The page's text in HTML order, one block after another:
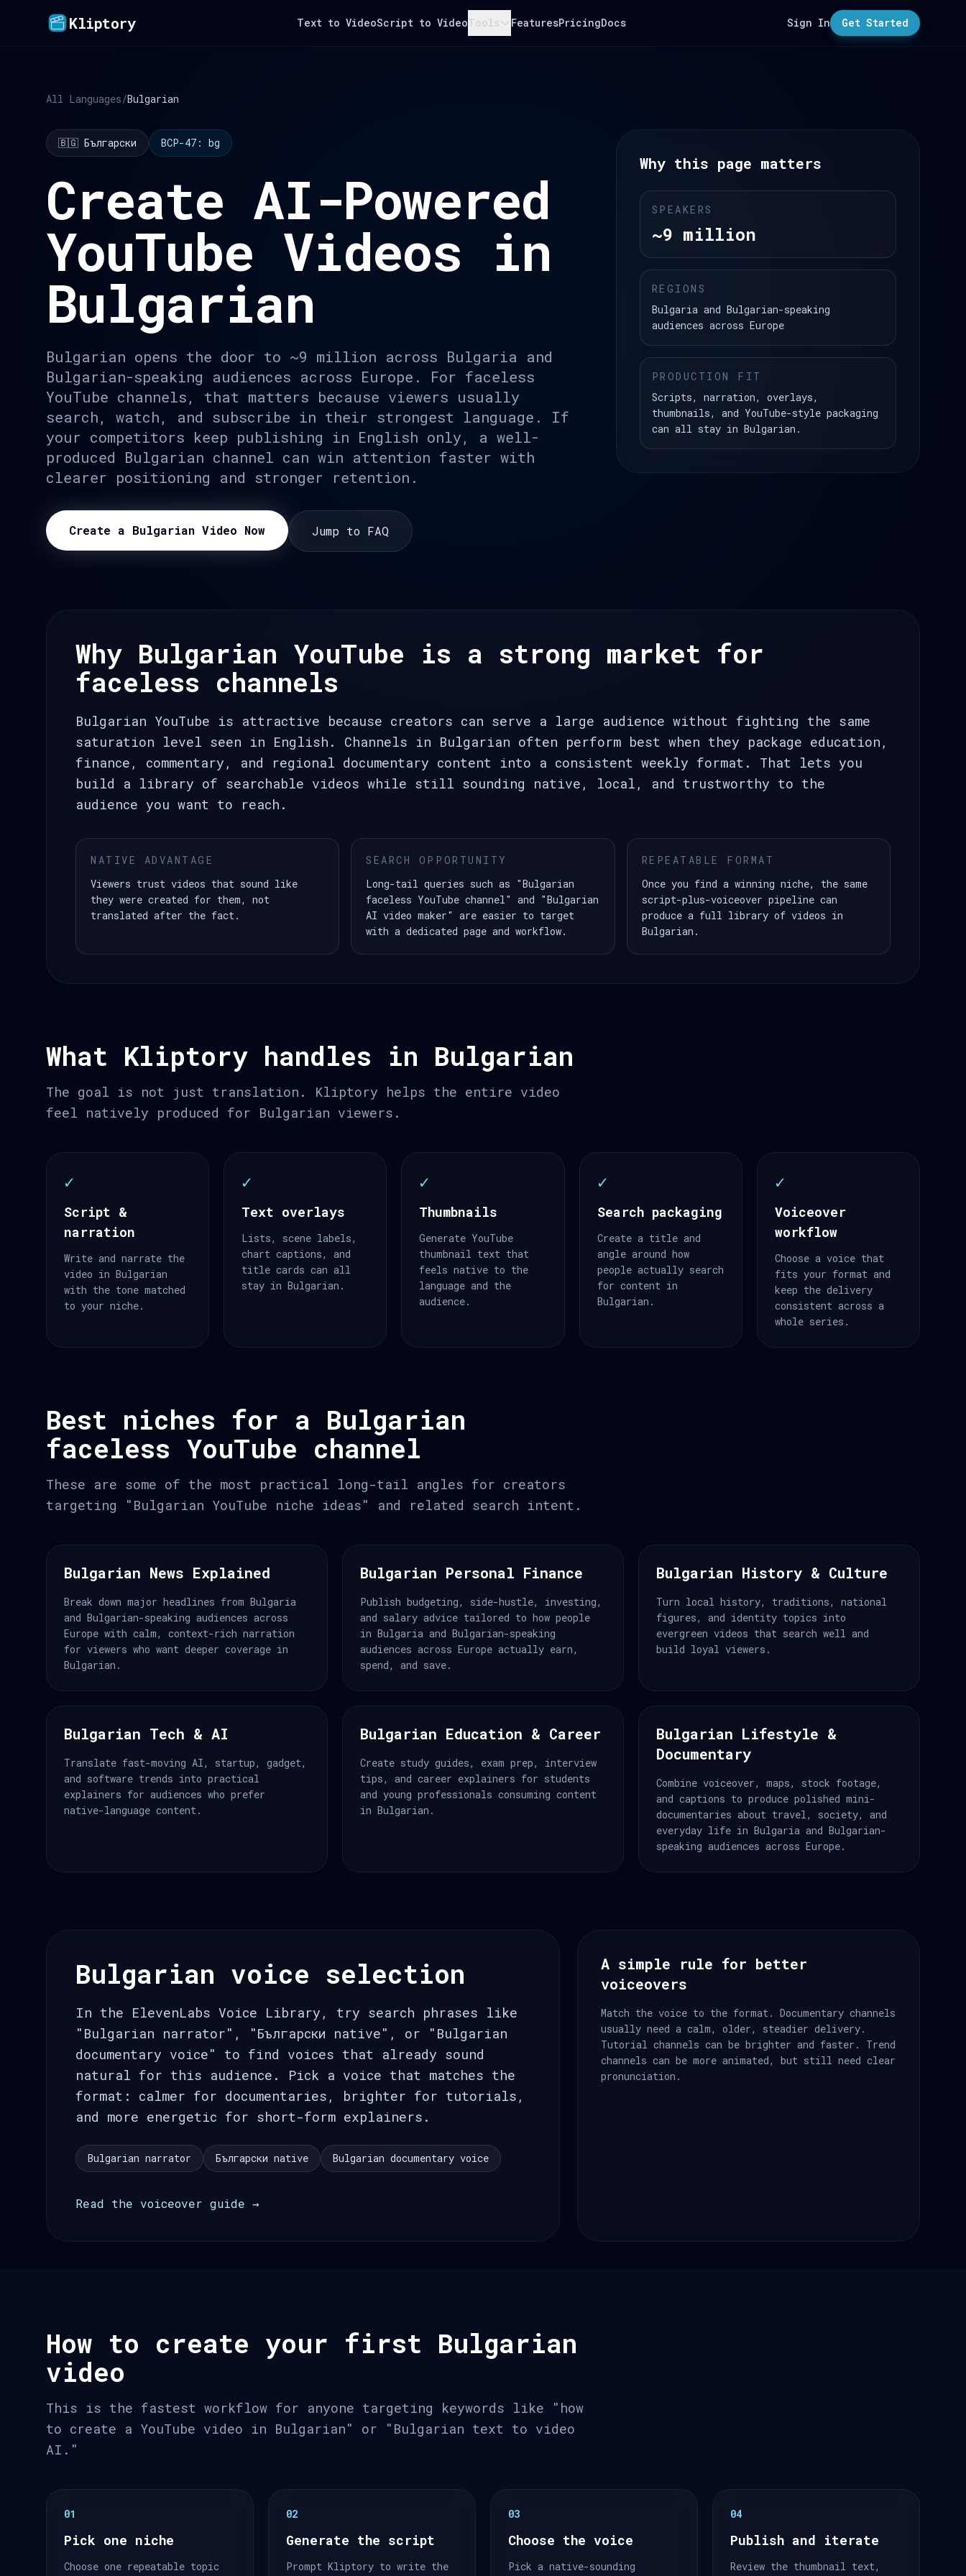
Kliptory Text to VideoScript to VideoTools FeaturesPricingDocs Sign In Get Started
All Languages/Bulgarian
🇧🇬 Български BCP-47: bg
Create AI-Powered
YouTube Videos in
Bulgarian
Bulgarian opens the door to ~9 million across Bulgaria and
Bulgarian-speaking audiences across Europe. For faceless
YouTube channels, that matters because viewers usually
search, watch, and subscribe in their strongest language. If
your competitors keep publishing in English only, a well-
produced Bulgarian channel can win attention faster with
clearer positioning and stronger retention.
Create a Bulgarian Video Now Jump to FAQ
Why this page matters
SPEAKERS
~9 million
REGIONS
Bulgaria and Bulgarian-speaking
audiences across Europe
PRODUCTION FIT
Scripts, narration, overlays,
thumbnails, and YouTube-style packaging
can all stay in Bulgarian.
Why Bulgarian YouTube is a strong market for
faceless channels
Bulgarian YouTube is attractive because creators can serve a large audience without fighting the same
saturation level seen in English. Channels in Bulgarian often perform best when they package education,
finance, commentary, and regional documentary content into a consistent weekly format. That lets you
build a library of searchable videos while still sounding native, local, and trustworthy to the
audience you want to reach.
NATIVE ADVANTAGE
Viewers trust videos that sound like
they were created for them, not
translated after the fact.
SEARCH OPPORTUNITY
Long-tail queries such as "Bulgarian
faceless YouTube channel" and "Bulgarian
AI video maker" are easier to target
with a dedicated page and workflow.
REPEATABLE FORMAT
Once you find a winning niche, the same
script-plus-voiceover pipeline can
produce a full library of videos in
Bulgarian.
What Kliptory handles in Bulgarian
The goal is not just translation. Kliptory helps the entire video
feel natively produced for Bulgarian viewers.
✓
Script &
narration
Write and narrate the
video in Bulgarian
with the tone matched
to your niche.
✓
Text overlays
Lists, scene labels,
chart captions, and
title cards can all
stay in Bulgarian.
✓
Thumbnails
Generate YouTube
thumbnail text that
feels native to the
language and the
audience.
✓
Search packaging
Create a title and
angle around how
people actually search
for content in
Bulgarian.
✓
Voiceover
workflow
Choose a voice that
fits your format and
keep the delivery
consistent across a
whole series.
Best niches for a Bulgarian
faceless YouTube channel
These are some of the most practical long-tail angles for creators
targeting "Bulgarian YouTube niche ideas" and related search intent.
Bulgarian News Explained
Break down major headlines from Bulgaria
and Bulgarian-speaking audiences across
Europe with calm, context-rich narration
for viewers who want deeper coverage in
Bulgarian.
Bulgarian Personal Finance
Publish budgeting, side-hustle, investing,
and salary advice tailored to how people
in Bulgaria and Bulgarian-speaking
audiences across Europe actually earn,
spend, and save.
Bulgarian History & Culture
Turn local history, traditions, national
figures, and identity topics into
evergreen videos that search well and
build loyal viewers.
Bulgarian Tech & AI
Translate fast-moving AI, startup, gadget,
and software trends into practical
explainers for audiences who prefer
native-language content.
Bulgarian Education & Career
Create study guides, exam prep, interview
tips, and career explainers for students
and young professionals consuming content
in Bulgarian.
Bulgarian Lifestyle &
Documentary
Combine voiceover, maps, stock footage,
and captions to produce polished mini-
documentaries about travel, society, and
everyday life in Bulgaria and Bulgarian-
speaking audiences across Europe.
Bulgarian voice selection
In the ElevenLabs Voice Library, try search phrases like
"Bulgarian narrator", "Български native", or "Bulgarian
documentary voice" to find voices that already sound
natural for this audience. Pick a voice that matches the
format: calmer for documentaries, brighter for tutorials,
and more energetic for short-form explainers.
Bulgarian narrator Български native Bulgarian documentary voice
Read the voiceover guide →
A simple rule for better
voiceovers
Match the voice to the format. Documentary channels
usually need a calm, older, steadier delivery.
Tutorial channels can be brighter and faster. Trend
channels can be more animated, but still need clear
pronunciation.
How to create your first Bulgarian
video
This is the fastest workflow for anyone targeting keywords like "how
to create a YouTube video in Bulgarian" or "Bulgarian text to video
AI."
01
Pick one niche
Choose one repeatable topic
02
Generate the script
Prompt Kliptory to write the
03
Choose the voice
Pick a native-sounding
04
Publish and iterate
Review the thumbnail text,